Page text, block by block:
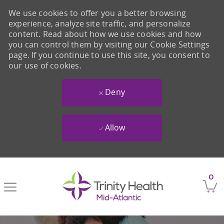
0
We use cookies to offer you a better browsing
experience, analyze site traffic, and personalize
content. Read about how we use cookies and how
you can control them by visiting our Cookie Settings
page. If you continue to use this site, you consent to
our use of cookies.
Deny
Allow